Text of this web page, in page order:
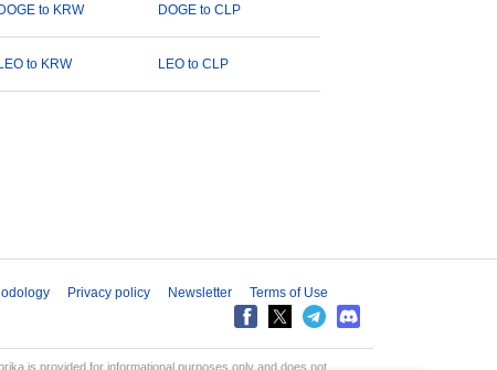
DOGE to KRW DOGE to CLP
LEO to KRW LEO to CLP
Privacy policy Newsletter Terms of Use
is provided for informational purposes only and does not